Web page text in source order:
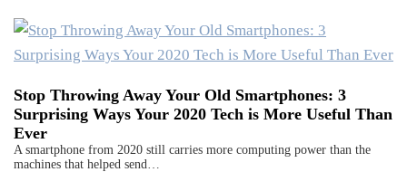
Stop Throwing Away Your Old Smartphones: 3
Surprising Ways Your 2020 Tech is More Useful Than
Ever
A smartphone from 2020 still carries more computing power than the
machines that helped send…